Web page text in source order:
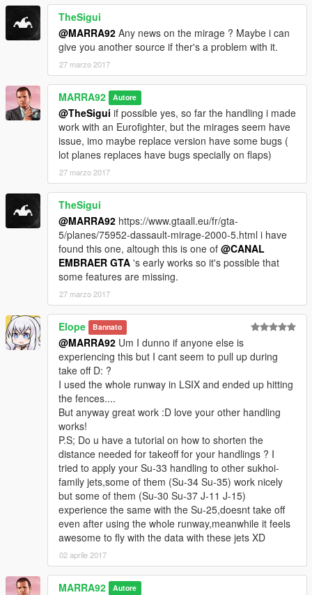
TheSigui
@MARRA92 Any news on the mirage ? Maybe i can
give you another source if ther's a problem with it.
27 marzo 2017
MARRA92 Autore
@TheSigui if possible yes, so far the handling i made
work with an Eurofighter, but the mirages seem have
issue, imo maybe replace version have some bugs (
lot planes replaces have bugs specially on flaps)
27 marzo 2017
TheSigui
@MARRA92 https://www.gtaall.eu/fr/gta-
5/planes/75952-dassault-mirage-2000-5.html i have
found this one, altough this is one of @CANAL
EMBRAER GTA 's early works so it's possible that
some features are missing.
27 marzo 2017
Elope Bannato
@MARRA92 Um I dunno if anyone else is
experiencing this but I cant seem to pull up during
take off D: ?
I used the whole runway in LSIX and ended up hitting
the fences....
But anyway great work :D love your other handling
works!
P.S; Do u have a tutorial on how to shorten the
distance needed for takeoff for your handlings ? I
tried to apply your Su-33 handling to other sukhoi-
family jets,some of them (Su-34 Su-35) work nicely
but some of them (Su-30 Su-37 J-11 J-15)
experience the same with the Su-25,doesnt take off
even after using the whole runway,meanwhile it feels
awesome to fly with the data with these jets XD
02 aprile 2017
MARRA92 Autore